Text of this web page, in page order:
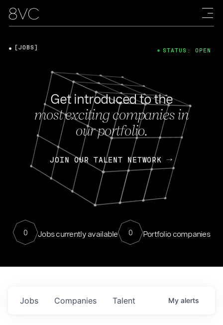
Get introduced to the
most exciting companies in
our portfolio.
JOIN OUR TALENT NETWORK
0 Jobs currently available 0 Portfolio companies
[JOBS] STATUS: OPEN
Jobs Companies Talent My alerts